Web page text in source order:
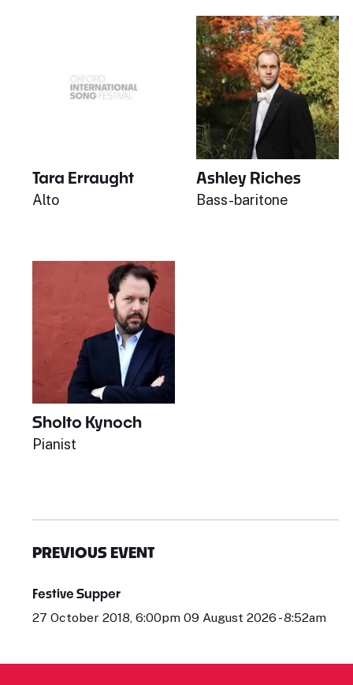
Tara Erraught
Alto
Ashley Riches
Bass-baritone
Sholto Kynoch
Pianist
PREVIOUS EVENT
Festive Supper
27 October 2018, 6:00pm 09 August 2026 - 8:52am